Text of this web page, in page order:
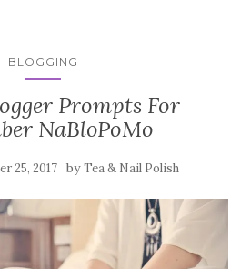
BLOGGING
Prompts For
NaBloPoMo
25, 2017 byTea & Nail Polish